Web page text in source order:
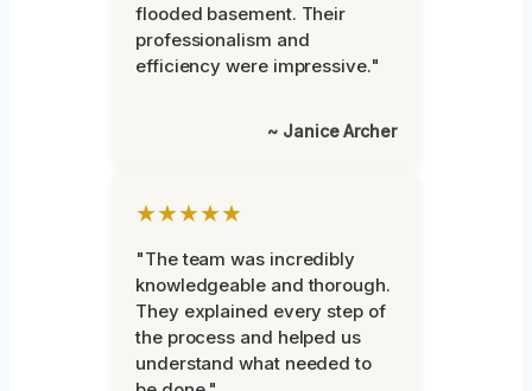
flooded basement. Their
professionalism and
efficiency were impressive."
~ Janice Archer
★★★★★
"The team was incredibly
knowledgeable and thorough.
They explained every step of
the process and helped us
understand what needed to